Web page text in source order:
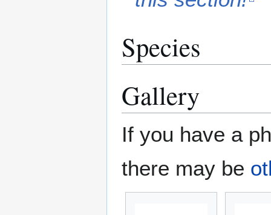
Species
Gallery
If you have a
there may be